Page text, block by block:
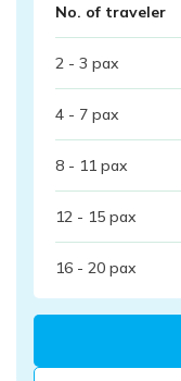
No. of traveler
2 - 3 pax
4 - 7 pax
8 - 11 pax
12 - 15 pax
16 - 20 pax